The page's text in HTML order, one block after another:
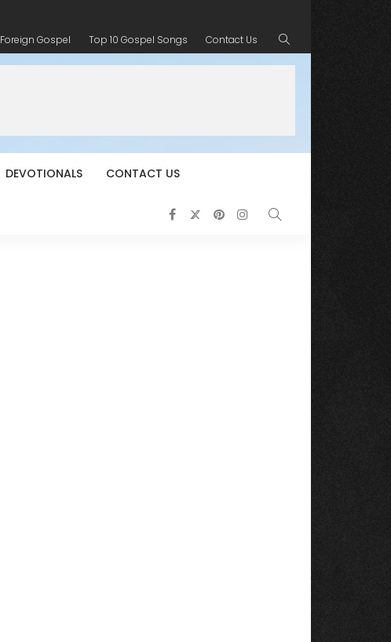
Foreign Gospel Top 10 Gospel Songs Contact Us
DEVOTIONALS CONTACT US